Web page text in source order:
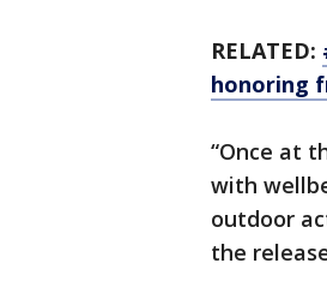
RELATED:
honoring
“Once at
with
outdoor
the